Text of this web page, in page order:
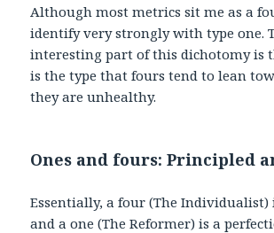
Although most metrics sit me as a
identify very strongly with type one.
interesting part of this dichotomy is
is the type that fours tend to lean
they are unhealthy.
Ones and fours: Principled
Essentially, a four (The Individualist)
and a one (The Reformer) is a